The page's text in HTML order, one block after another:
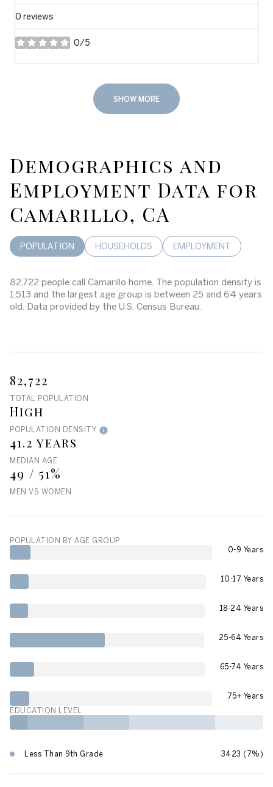
0 reviews
0/5
stars
SHOW MORE
Demographics and
Employment Data for
Camarillo, CA
POPULATION HOUSEHOLDS EMPLOYMENT
82,722 people call Camarillo home. The population density is
1,513 and the largest age group is between 25 and 64 years
old. Data provided by the U.S. Census Bureau.
82,722
TOTAL POPULATION
High
POPULATION DENSITY
41.2 years
MEDIAN AGE
49 / 51%
MEN VS WOMEN
POPULATION BY AGE GROUP
0-9 Years
10-17 Years
18-24 Years
25-64 Years
65-74 Years
75+ Years
EDUCATION LEVEL
Less Than 9th Grade 3423 (7%)